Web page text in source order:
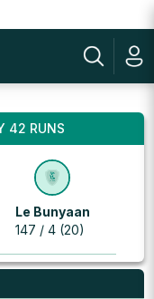
42 RUNS
Le Bunyaan
147 / 4 (20)